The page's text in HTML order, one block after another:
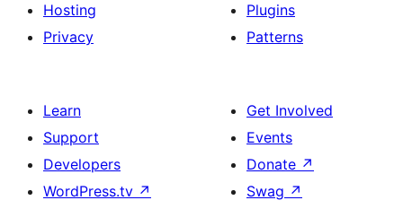
Hosting
Privacy
Plugins
Patterns
Learn
Support
Developers
WordPress.tv ↗
Get Involved
Events
Donate ↗
Swag ↗